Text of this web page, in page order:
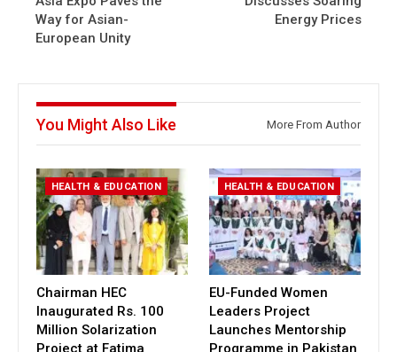
Way for Asian-
European Unity
Energy Prices
You Might Also Like More From Author
HEALTH & EDUCATION
Chairman HEC
Inaugurated Rs. 100
Million Solarization
Project at Fatima
HEALTH & EDUCATION
EU-Funded Women
Leaders Project
Launches Mentorship
Programme in Pakistan